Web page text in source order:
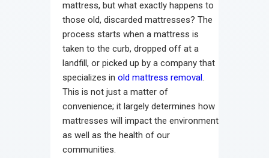
mattress, but what exactly happens to
those old, discarded mattresses? The
process starts when a mattress is
taken to the curb, dropped off at a
landfill, or picked up by a company that
specializes in old mattress removal.
This is not just a matter of
convenience; it largely determines how
mattresses will impact the environment
as well as the health of our
communities.